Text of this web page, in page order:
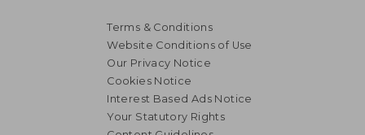
Terms & Conditions
Website Conditions of Use
Our Privacy Notice
Cookies Notice
Interest Based Ads Notice
Your Statutory Rights